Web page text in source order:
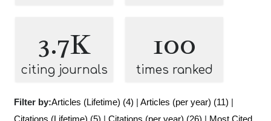
3.7K
citing journals
100
times ranked
Filter by:Articles (Lifetime) (4) | Articles (per year) (11) |
Citations (Lifetime) (5) | Citations (per year) (26) | Most Cited